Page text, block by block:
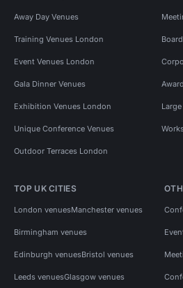
Away Day Venues
Training Venues London
Event Venues London
Gala Dinner Venues
Exhibition Venues London
Unique Conference Venues
Outdoor Terraces London
TOP UK CITIES
London venuesManchester venues
Birmingham venues
Edinburgh venuesBristol venues
Leeds venuesGlasgow venues